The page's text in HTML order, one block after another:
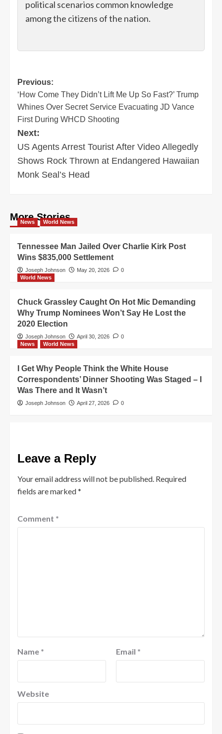
political scenarios common knowledge
among the citizens of the nation.
Post
navigation
Previous:
‘How Come They Didn’t Lift Me Up So Fast?’ Trump
Whines Over Secret Service Evacuating JD Vance
First During WHCD Shooting
Next:
US Agents Arrest Tourist After Video Allegedly
Shows Rock Thrown at Endangered Hawaiian
Monk Seal’s Head
More Stories
News World News
Tennessee Man Jailed Over Charlie Kirk Post
Wins $835,000 Settlement
Joseph Johnson May 20, 2026
0
World News
Chuck Grassley Caught On Hot Mic Demanding
Why Trump Nominees Won’t Say He Lost the
2020 Election
Joseph Johnson April 30, 2026
0
News
World News
I Get Why People Think the White House
Correspondents’ Dinner Shooting Was Staged – I
Was There and It Wasn’t
Joseph Johnson April 27, 2026 0
Leave a Reply
Your email address will not be published. Required
fields are marked*
Comment *
Name * Email *
Website